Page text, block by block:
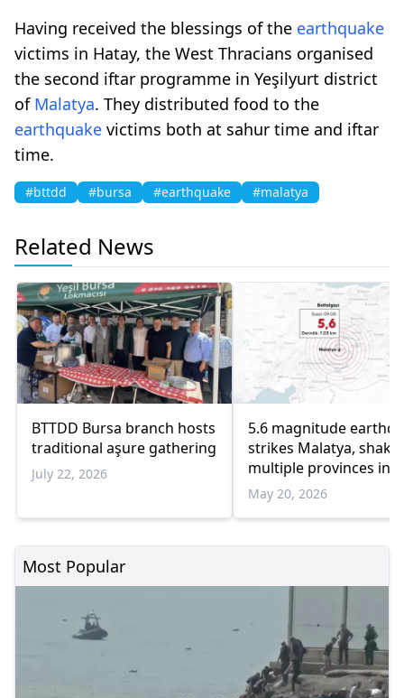
Having received the blessings of the earthquake
victims in Hatay, the West Thracians organised
the second iftar programme in Yeşilyurt district
of Malatya. They distributed food to the
earthquake victims both at sahur time and iftar
time.
#bttdd #bursa #earthquake #malatya
Related News
BTTDD Bursa branch hosts
traditional aşure gathering
July 22, 2026
5.6 magnitude
strikes Malatya,
multiple provinces in
Eastern Türkiye
May 20, 2026
Most Popular